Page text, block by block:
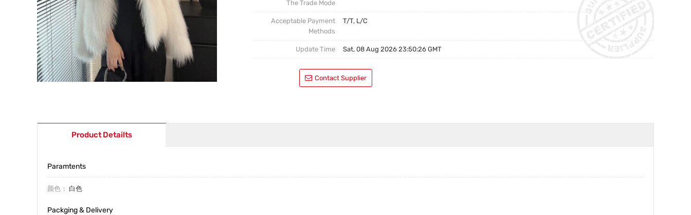
The Trade Mode
Acceptable Payment
Methods
T/T, L/C
Update Time Sat, 08 Aug 2026 23:50:26 GMT
Contact Supplier
Product Detailts
Paramtents
颜色 白色
Packging & Delivery